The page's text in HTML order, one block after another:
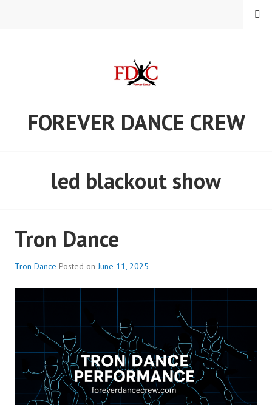
FOREVER DANCE CREW
MENU
led blackout show
Tron Dance
Tron Dance Posted onJune 11, 2025